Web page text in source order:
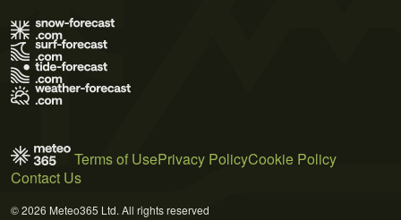
Terms of UsePrivacy PolicyCookie Policy
Contact Us
© 2026 Meteo365 Ltd. All rights reserved